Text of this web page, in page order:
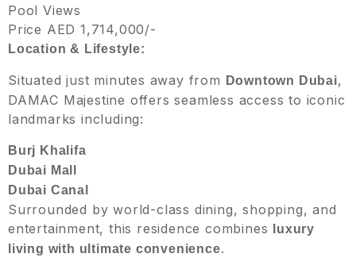
Pool Views
Price AED 1,714,000/-
Location & Lifestyle:
Situated just minutes away from Downtown Dubai,
DAMAC Majestine offers seamless access to iconic
landmarks including:
Burj Khalifa
Dubai Mall
Dubai Canal
Surrounded by world-class dining, shopping, and
entertainment, this residence combines
luxury
living with ultimate convenience.